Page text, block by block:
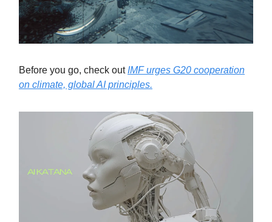
Before you go, check out IMF urges G20 cooperation
on climate, global AI principles.